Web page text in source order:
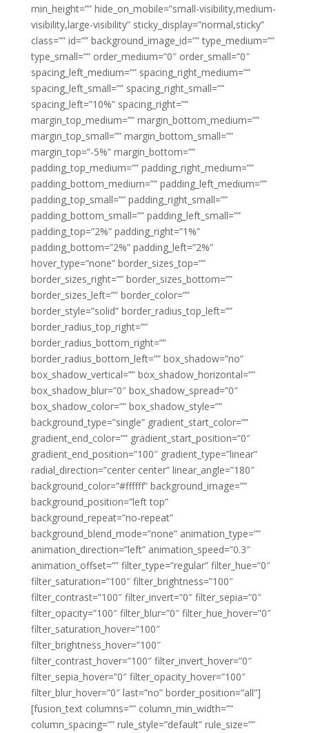
min_height=”” hide_on_mobile=”small-visibility,medium-
visibility,large-visibility” sticky_display=”normal,sticky”
class=”” id=”” background_image_id=”” type_medium=””
type_small=”” order_medium=”0″ order_small=”0″
spacing_left_medium=”” spacing_right_medium=””
spacing_left_small=”” spacing_right_small=””
spacing_left=”10%” spacing_right=””
margin_top_medium=”” margin_bottom_medium=””
margin_top_small=”” margin_bottom_small=””
margin_top=”-5%” margin_bottom=””
padding_top_medium=”” padding_right_medium=””
padding_bottom_medium=”” padding_left_medium=””
padding_top_small=”” padding_right_small=””
padding_bottom_small=”” padding_left_small=””
padding_top=”2%” padding_right=”1%”
padding_bottom=”2%” padding_left=”2%”
hover_type=”none” border_sizes_top=””
border_sizes_right=”” border_sizes_bottom=””
border_sizes_left=”” border_color=””
border_style=”solid” border_radius_top_left=””
border_radius_top_right=””
border_radius_bottom_right=””
border_radius_bottom_left=”” box_shadow=”no”
box_shadow_vertical=”” box_shadow_horizontal=””
box_shadow_blur=”0″ box_shadow_spread=”0″
box_shadow_color=”” box_shadow_style=””
background_type=”single” gradient_start_color=””
gradient_end_color=”” gradient_start_position=”0″
gradient_end_position=”100″ gradient_type=”linear”
radial_direction=”center center” linear_angle=”180″
background_color=”#ffffff” background_image=””
background_position=”left top”
background_repeat=”no-repeat”
background_blend_mode=”none” animation_type=””
animation_direction=”left” animation_speed=”0.3″
animation_offset=”” filter_type=”regular” filter_hue=”0″
filter_saturation=”100″ filter_brightness=”100″
filter_contrast=”100″ filter_invert=”0″ filter_sepia=”0″
filter_opacity=”100″ filter_blur=”0″ filter_hue_hover=”0″
filter_saturation_hover=”100″
filter_brightness_hover=”100″
filter_contrast_hover=”100″ filter_invert_hover=”0″
filter_sepia_hover=”0″ filter_opacity_hover=”100″
filter_blur_hover=”0″ last=”no” border_position=”all”]
[fusion_text columns=”” column_min_width=””
column_spacing=”” rule_style=”default” rule_size=””